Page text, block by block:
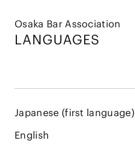
Osaka Bar Association
LANGUAGES
Japanese (first language)
English